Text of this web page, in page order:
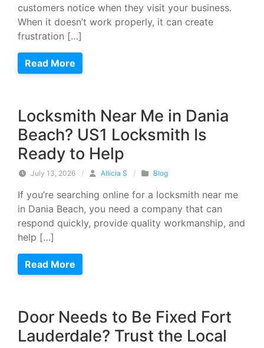
customers notice when they visit your business.
When it doesn’t work properly, it can create
frustration […]
Read More
Locksmith Near Me in Dania
Beach? US1 Locksmith Is
Ready to Help
July 13, 2026 / Allicia S / Blog
If you’re searching online for a locksmith near me
in Dania Beach, you need a company that can
respond quickly, provide quality workmanship, and
help […]
Read More
Door Needs to Be Fixed Fort
Lauderdale? Trust the Local